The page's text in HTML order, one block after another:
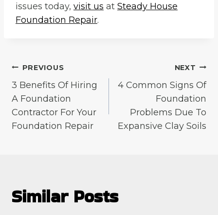
issues today, visit us at Steady House
Foundation Repair.
Post
navigation
PREVIOUS
3 Benefits Of Hiring
A Foundation
Contractor For Your
Foundation Repair
NEXT
4 Common Signs Of
Foundation
Problems Due To
Expansive Clay Soils
Similar Posts